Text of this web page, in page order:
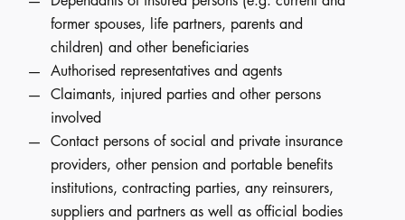
former spouses, life partners, parents and
children) and other beneficiaries
Authorised representatives and agents
Claimants, injured parties and other persons
involved
Contact persons of social and private insurance
providers, other pension and portable benefits
institutions, contracting parties, any reinsurers,
suppliers and partners as well as official bodies